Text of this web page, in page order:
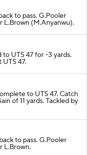
to pass. G.Pooler
L.Brown (M.Anyanwu).
to UTS 47 for -3 yards.
UTS 47.
to UTS 47. Catch
of 11 yards. Tackled by
to pass. G.Pooler
L.Brown.